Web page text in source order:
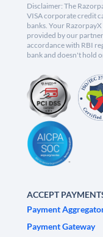
Disclaimer: The
VISA corporate credit
banks. Your
provided by our partner
accordance with RBI
bank and doesn't hold
ACCEPT
Payment
Payment Gateway